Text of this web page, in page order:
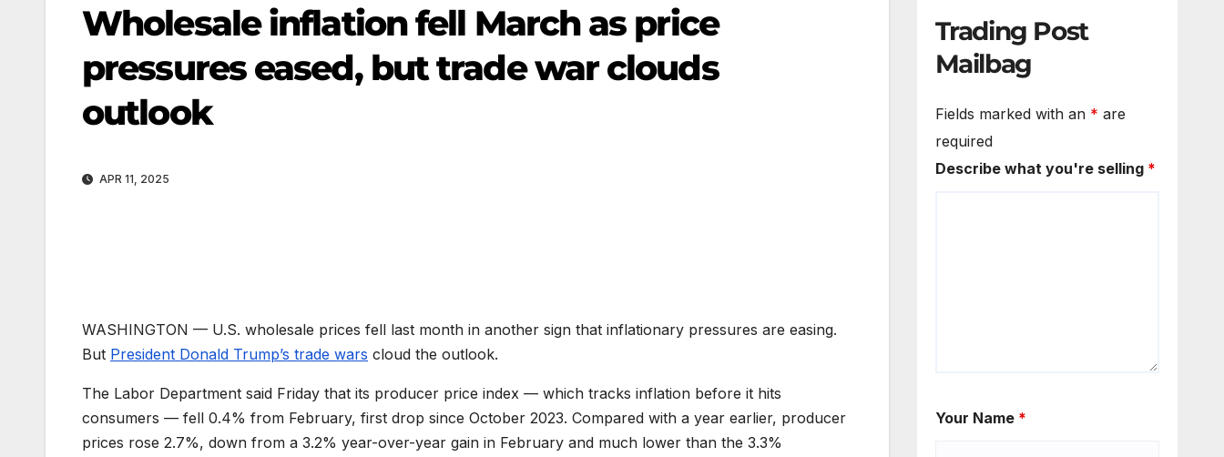
Wholesale inflation fell March as price
pressures eased, but trade war clouds
outlook
APR 11, 2025
WASHINGTON — U.S. wholesale prices fell last month in another sign that inflationary pressures are easing.
But President Donald Trump’s trade wars cloud the outlook.
The Labor Department said Friday that its producer price index — which tracks inflation before it hits
consumers — fell 0.4% from February, first drop since October 2023. Compared with a year earlier, producer
prices rose 2.7%, down from a 3.2% year-over-year gain in February and much lower than the 3.3%
Trading Post
Mailbag
Fields marked with an * are
required
Describe what you're selling *
Your Name *